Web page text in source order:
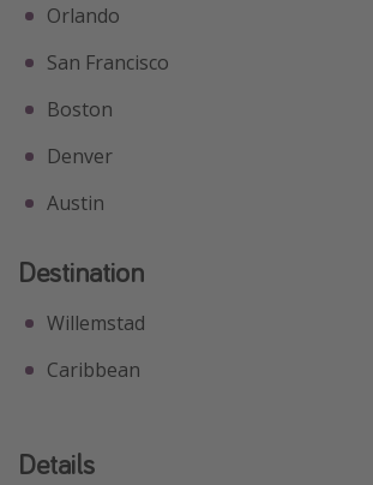
Orlando
San Francisco
Boston
Denver
Austin
Destination
Willemstad
Caribbean
Details